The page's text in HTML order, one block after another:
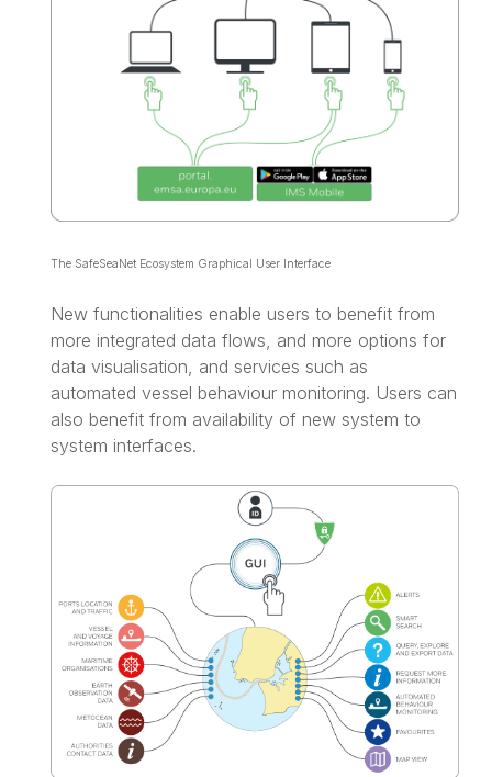
The SafeSeaNet Ecosystem Graphical User Interface
New functionalities enable users to benefit from
more integrated data flows, and more options for
data visualisation, and services such as
automated vessel behaviour monitoring. Users can
also benefit from availability of new system to
system interfaces.